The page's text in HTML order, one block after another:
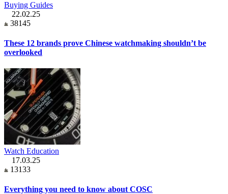
Buying Guides
22.02.25
38145
These 12 brands prove Chinese watchmaking shouldn’t be
overlooked
Watch Education
17.03.25
13133
Everything you need to know about COSC